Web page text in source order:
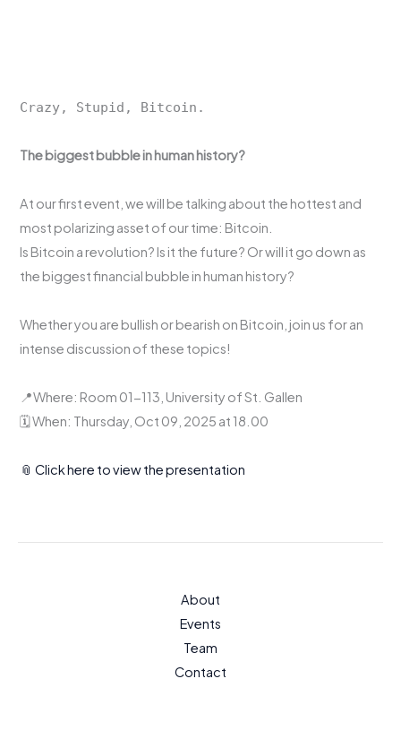
Crazy, Stupid, Bitcoin.
The biggest bubble in human history?
At our first event, we will be talking about the hottest and
most polarizing asset of our time: Bitcoin.
Is Bitcoin a revolution? Is it the future? Or will it go down as
the biggest financial bubble in human history?
Whether you are bullish or bearish on Bitcoin, join us for an
intense discussion of these topics!
📍Where: Room 01-113, University of St. Gallen
🗓️ When: Thursday, Oct 09, 2025 at 18.00
📎 Click here to view the presentation
About
Events
Team
Contact